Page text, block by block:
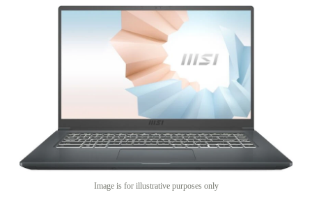
Image is for illustrative purposes only